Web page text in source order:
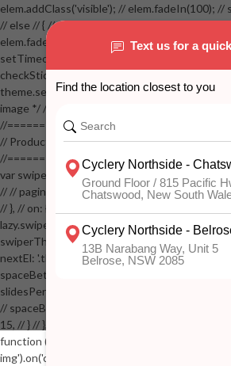
elem.addClass('visible'); // elem.fadeIn(100);
// else // { // if( stickyVisible ) // { //
elem.fadeOut(100); // stickyVisible = false; // }
setTimeout(checkStickyAddToCart, 100); // } //
checkStickyAddToCart(); // } // if(
theme.settings.product_mouseover_zoom ) //
image */ // $('.zoom').zoom({touch:false}); // } //
//
// Product page images //
//
var swiperProdImage = new Swiper('.swiper-
// // pagination: { // // el: '.swiper-pagination-
// }, // on: { // lazyImageReady: function() // { //
lazy.swiper-lazy-loaded').animate({opacity: 1},
swiperThumbs = new Swiper('.swiper-
nextEl: '.thumb-arrow-right', // prevEl: '.thumb-
spaceBetween: 15, // slidesPerView: 5, //
slidesPerView: 4, // spaceBetween: 15, // }, //
// spaceBetween: 15, // }, // 548: { //
15, // } // }, // on: { // init: function () { //
function () { // this.centerSlides(); // } // } // }); //
img').on('click', function() // { // var itemIndex =